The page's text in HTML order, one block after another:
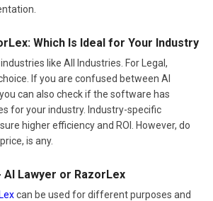
Which Is Ideal for Your Industry
like All Industries. For Legal,
If you are confused between AI
you can also check if the software has
for your industry. Industry-specific
higher efficiency and ROI. However, do
is any.
Lawyer or RazorLex
can be used for different purposes and